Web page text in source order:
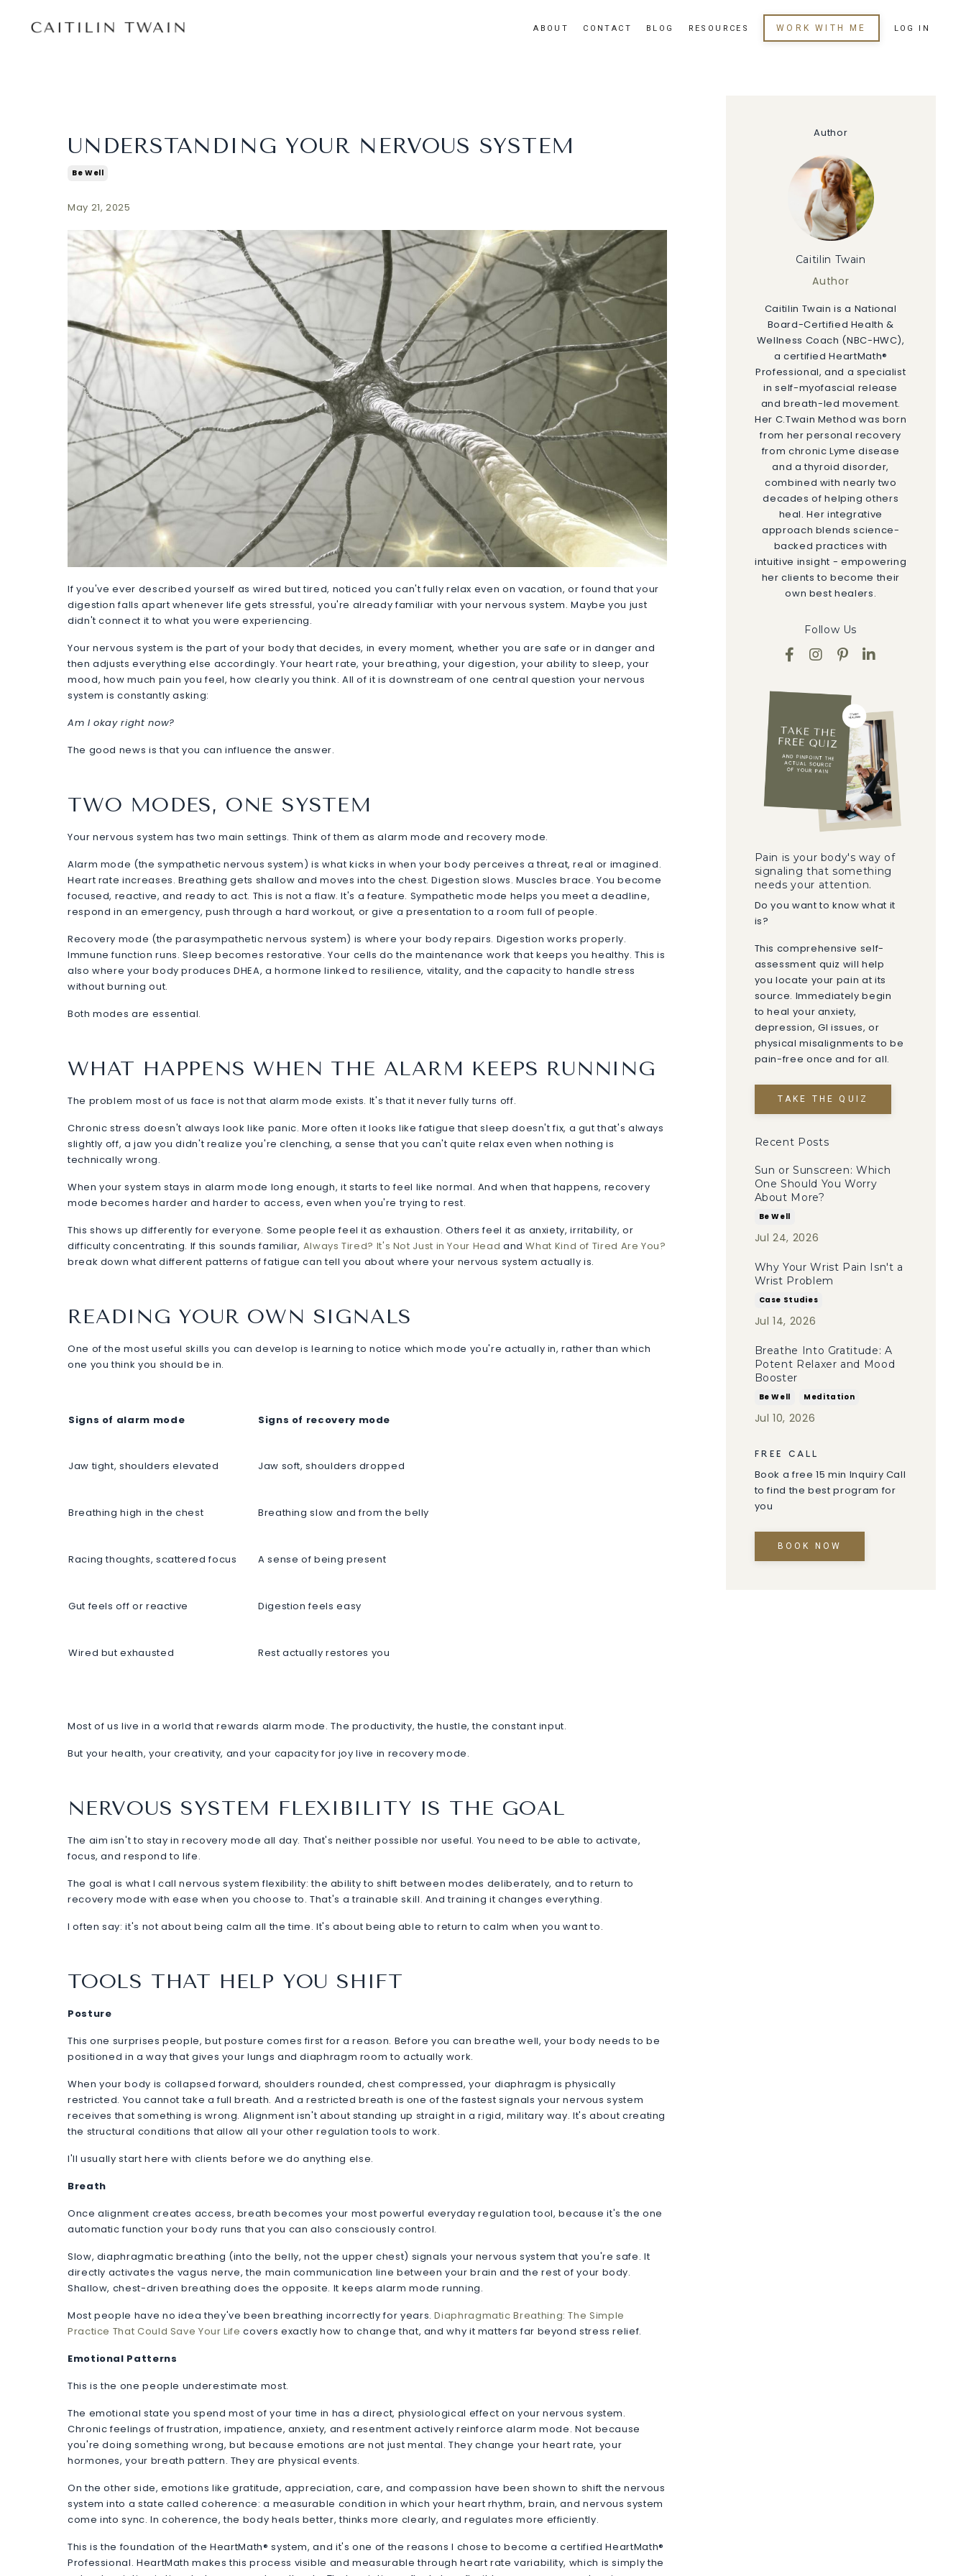
ABOUT CONTACT BLOG RESOURCES WORK WITH ME LOG IN
UNDERSTANDING YOUR NERVOUS SYSTEM
Be Well
May 21, 2025
If you've ever described yourself as wired but tired, noticed you can't fully relax even on vacation, or found that your
digestion falls apart whenever life gets stressful, you're already familiar with your nervous system. Maybe you just
didn't connect it to what you were experiencing.
Your nervous system is the part of your body that decides, in every moment, whether you are safe or in danger and
then adjusts everything else accordingly. Your heart rate, your breathing, your digestion, your ability to sleep, your
mood, how much pain you feel, how clearly you think. All of it is downstream of one central question your nervous
system is constantly asking:
Am I okay right now?
The good news is that you can influence the answer.
TWO MODES, ONE SYSTEM
Your nervous system has two main settings. Think of them as alarm mode and recovery mode.
Alarm mode (the sympathetic nervous system) is what kicks in when your body perceives a threat, real or imagined.
Heart rate increases. Breathing gets shallow and moves into the chest. Digestion slows. Muscles brace. You become
focused, reactive, and ready to act. This is not a flaw. It's a feature. Sympathetic mode helps you meet a deadline,
respond in an emergency, push through a hard workout, or give a presentation to a room full of people.
Recovery mode (the parasympathetic nervous system) is where your body repairs. Digestion works properly.
Immune function runs. Sleep becomes restorative. Your cells do the maintenance work that keeps you healthy. This is
also where your body produces DHEA, a hormone linked to resilience, vitality, and the capacity to handle stress
without burning out.
Both modes are essential.
WHAT HAPPENS WHEN THE ALARM KEEPS RUNNING
The problem most of us face is not that alarm mode exists. It's that it never fully turns off.
Chronic stress doesn't always look like panic. More often it looks like fatigue that sleep doesn't fix, a gut that's always
slightly off, a jaw you didn't realize you're clenching, a sense that you can't quite relax even when nothing is
technically wrong.
When your system stays in alarm mode long enough, it starts to feel like normal. And when that happens, recovery
mode becomes harder and harder to access, even when you're trying to rest.
This shows up differently for everyone. Some people feel it as exhaustion. Others feel it as anxiety, irritability, or
difficulty concentrating. If this sounds familiar, Always Tired? It's Not Just in Your Head andWhat Kind of Tired Are You?
break down what different patterns of fatigue can tell you about where your nervous system actually is.
READING YOUR OWN SIGNALS
One of the most useful skills you can develop is learning to notice which mode you're actually in, rather than which
one you think you should be in.
Signs of alarm mode Signs of recovery mode
Jaw tight, shoulders elevated Jaw soft, shoulders dropped
Breathing high in the chest Breathing slow and from the belly
Racing thoughts, scattered focus A sense of being present
Gut feels off or reactive Digestion feels easy
Wired but exhausted Rest actually restores you
Most of us live in a world that rewards alarm mode. The productivity, the hustle, the constant input.
But your health, your creativity, and your capacity for joy live in recovery mode.
NERVOUS SYSTEM FLEXIBILITY IS THE GOAL
The aim isn't to stay in recovery mode all day. That's neither possible nor useful. You need to be able to activate,
focus, and respond to life.
The goal is what I call nervous system flexibility: the ability to shift between modes deliberately, and to return to
recovery mode with ease when you choose to. That's a trainable skill. And training it changes everything.
I often say: it's not about being calm all the time. It's about being able to return to calm when you want to.
TOOLS THAT HELP YOU SHIFT
Posture
This one surprises people, but posture comes first for a reason. Before you can breathe well, your body needs to be
positioned in a way that gives your lungs and diaphragm room to actually work.
When your body is collapsed forward, shoulders rounded, chest compressed, your diaphragm is physically
restricted. You cannot take a full breath. And a restricted breath is one of the fastest signals your nervous system
receives that something is wrong. Alignment isn't about standing up straight in a rigid, military way. It's about creating
the structural conditions that allow all your other regulation tools to work.
I'll usually start here with clients before we do anything else.
Breath
Once alignment creates access, breath becomes your most powerful everyday regulation tool, because it's the one
automatic function your body runs that you can also consciously control.
Slow, diaphragmatic breathing (into the belly, not the upper chest) signals your nervous system that you're safe. It
directly activates the vagus nerve, the main communication line between your brain and the rest of your body.
Shallow, chest-driven breathing does the opposite. It keeps alarm mode running.
Most people have no idea they've been breathing incorrectly for years.Diaphragmatic Breathing: The Simple
Practice That Could Save Your Life covers exactly how to change that, and why it matters far beyond stress relief.
Emotional Patterns
This is the one people underestimate most.
The emotional state you spend most of your time in has a direct, physiological effect on your nervous system.
Chronic feelings of frustration, impatience, anxiety, and resentment actively reinforce alarm mode. Not because
you're doing something wrong, but because emotions are not just mental. They change your heart rate, your
hormones, your breath pattern. They are physical events.
On the other side, emotions like gratitude, appreciation, care, and compassion have been shown to shift the nervous
system into a state called coherence: a measurable condition in which your heart rhythm, brain, and nervous system
come into sync. In coherence, the body heals better, thinks more clearly, and regulates more efficiently.
This is the foundation of the HeartMath® system, and it's one of the reasons I chose to become a certified HeartMath®
Professional. HeartMath makes this process visible and measurable through heart rate variability, which is simply the
Author
Caitilin Twain
Author
Caitilin Twain is a National
Board-Certified Health &
Wellness Coach (NBC-HWC),
a certified HeartMath®
Professional, and a specialist
in self-myofascial release
and breath-led movement.
Her C.Twain Method was born
from her personal recovery
from chronic Lyme disease
and a thyroid disorder,
combined with nearly two
decades of helping others
heal. Her integrative
approach blends science-
backed practices with
intuitive insight - empowering
her clients to become their
own best healers.
Follow Us
Pain is your body's way of
signaling that something
needs your attention.
Do you want to know what it
is?
This comprehensive self-
assessment quiz will help
you locate your pain at its
source. Immediately begin
to heal your anxiety,
depression, GI issues, or
physical misalignments to be
pain-free once and for all.
TAKE THE QUIZ
Recent Posts
Sun or Sunscreen: Which
One Should You Worry
About More?
Be Well
Jul 24, 2026
Why Your Wrist Pain Isn't a
Wrist Problem
Case Studies
Jul 14, 2026
Breathe Into Gratitude: A
Potent Relaxer and Mood
Booster
Be Well Meditation
Jul 10, 2026
FREE CALL
Book a free 15 min Inquiry Call
to find the best program for
you
BOOK NOW